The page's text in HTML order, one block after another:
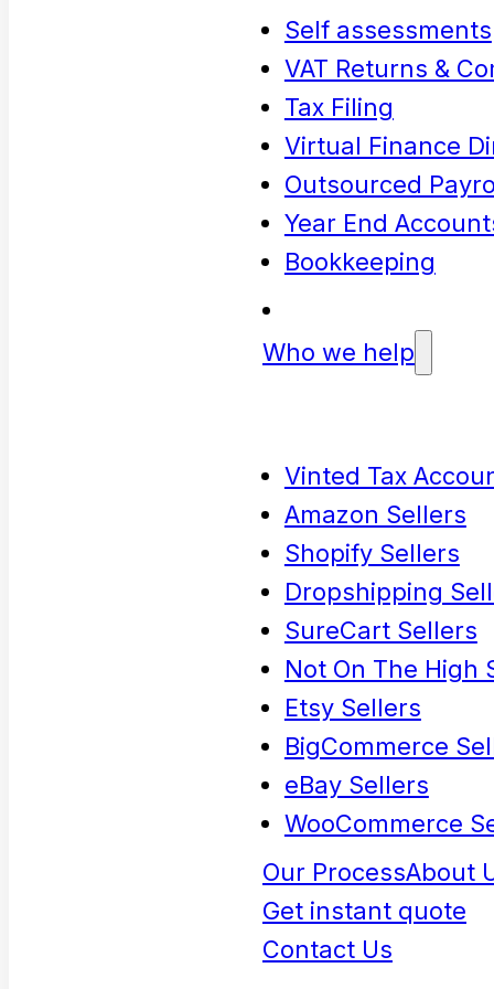
Self assessments
VAT Returns &
Tax Filing
Virtual Finance
Outsourced
Year End
Bookkeeping
Who we help
Vinted Tax
Amazon Sellers
Shopify Sellers
Dropshipping
SureCart Sellers
Not On The High
Etsy Sellers
BigCommerce
eBay Sellers
WooCommerce
Our ProcessAbout
Get instant quote
Contact Us